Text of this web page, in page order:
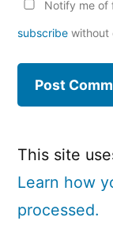
Notify me of
subscribe without
This site
Learn how
processed.